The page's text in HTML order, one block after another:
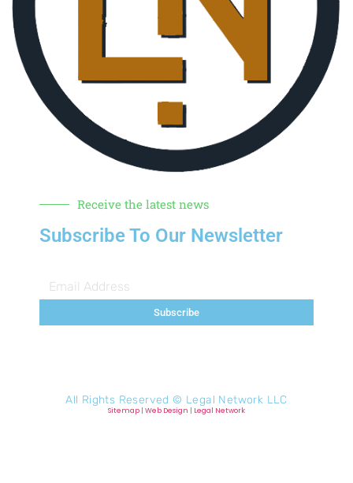
Receive the latest news
Subscribe To Our Newsletter
Subscribe
All Rights Reserved © Legal Network LLC
Sitemap | Web Design | Legal Network